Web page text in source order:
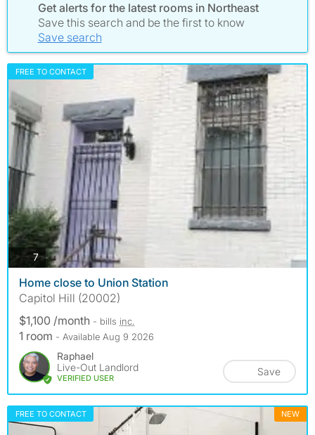
Get alerts for the latest rooms in Northeast
Save this search and be the first to know
Save search
FREE TO CONTACT
7photos
Home close to Union Station
Capitol Hill (20002)
$1,100 /month - bills inc.
1 room - Available Aug 9 2026
Raphael
Live-Out Landlord
VERIFIED USER
Save
FREE TO CONTACT NEW